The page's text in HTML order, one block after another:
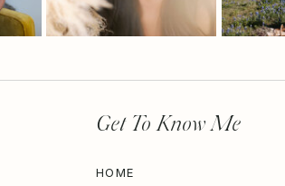
HOME
Get To Know Me